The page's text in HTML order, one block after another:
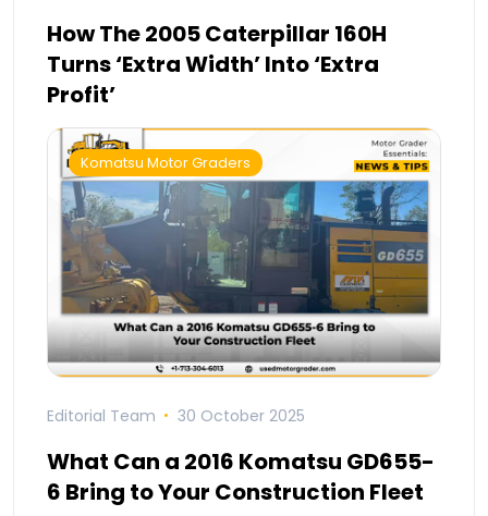
How The 2005 Caterpillar 160H
Turns ‘Extra Width’ Into ‘Extra
Profit’
Komatsu Motor Graders
Editorial Team 30 October 2025
What Can a 2016 Komatsu GD655-
6 Bring to Your Construction Fleet